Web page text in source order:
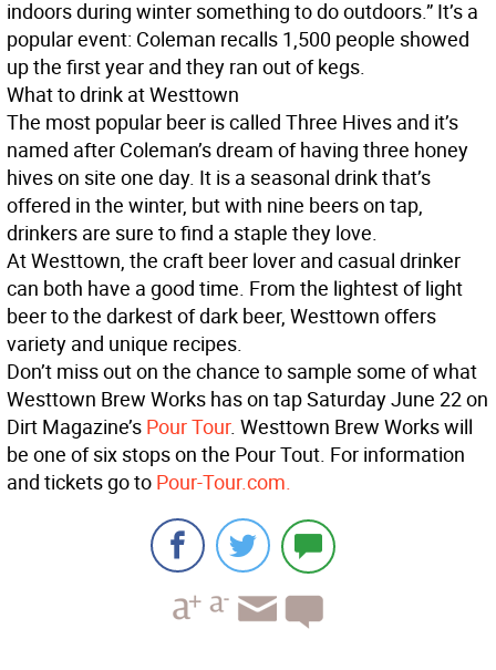
indoors during winter something to do outdoors.” It’s a
popular event: Coleman recalls 1,500 people showed
up the first year and they ran out of kegs.
What to drink at Westtown
The most popular beer is called Three Hives and it’s
named after Coleman’s dream of having three honey
hives on site one day. It is a seasonal drink that’s
offered in the winter, but with nine beers on tap,
drinkers are sure to find a staple they love.
At Westtown, the craft beer lover and casual drinker
can both have a good time. From the lightest of light
beer to the darkest of dark beer, Westtown offers
variety and unique recipes.
Don’t miss out on the chance to sample some of what
Westtown Brew Works has on tap Saturday June 22 on
Dirt Magazine’s Pour Tour. Westtown Brew Works will
be one of six stops on the Pour Tout. For information
and tickets go to Pour-Tour.com.